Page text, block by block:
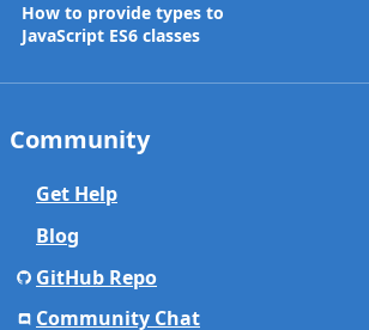
How to provide types to
JavaScript ES6 classes
Community
Get Help
Blog
GitHub Repo
Community Chat